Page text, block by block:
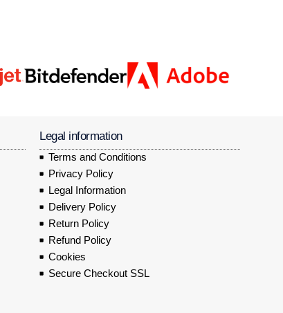
Legal information
Terms and Conditions
Privacy Policy
Legal Information
Delivery Policy
Return Policy
Refund Policy
Cookies
Secure Checkout SSL